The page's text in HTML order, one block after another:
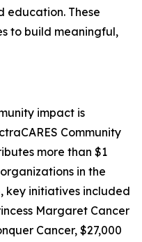
education. These
to build meaningful,
impact is
Community
more than $1
in the
key initiatives included
Margaret Cancer
Cancer, $27,000